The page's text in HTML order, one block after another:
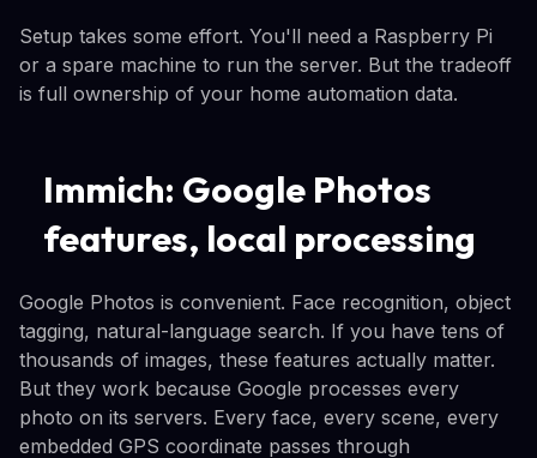
Setup takes some effort. You'll need a Raspberry Pi
or a spare machine to run the server. But the tradeoff
is full ownership of your home automation data.
Immich: Google Photos
features, local processing
Google Photos is convenient. Face recognition, object
tagging, natural-language search. If you have tens of
thousands of images, these features actually matter.
But they work because Google processes every
photo on its servers. Every face, every scene, every
embedded GPS coordinate passes through